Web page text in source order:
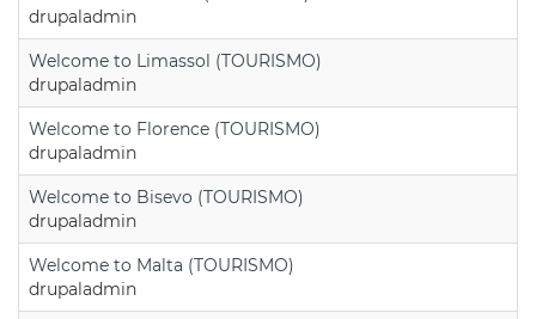
drupaladmin
Welcome to Limassol (TOURISMO)
drupaladmin
Welcome to Florence (TOURISMO)
drupaladmin
Welcome to Bisevo (TOURISMO)
drupaladmin
Welcome to Malta (TOURISMO)
drupaladmin